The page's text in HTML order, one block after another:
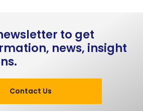
to get
news, insight
Contact Us